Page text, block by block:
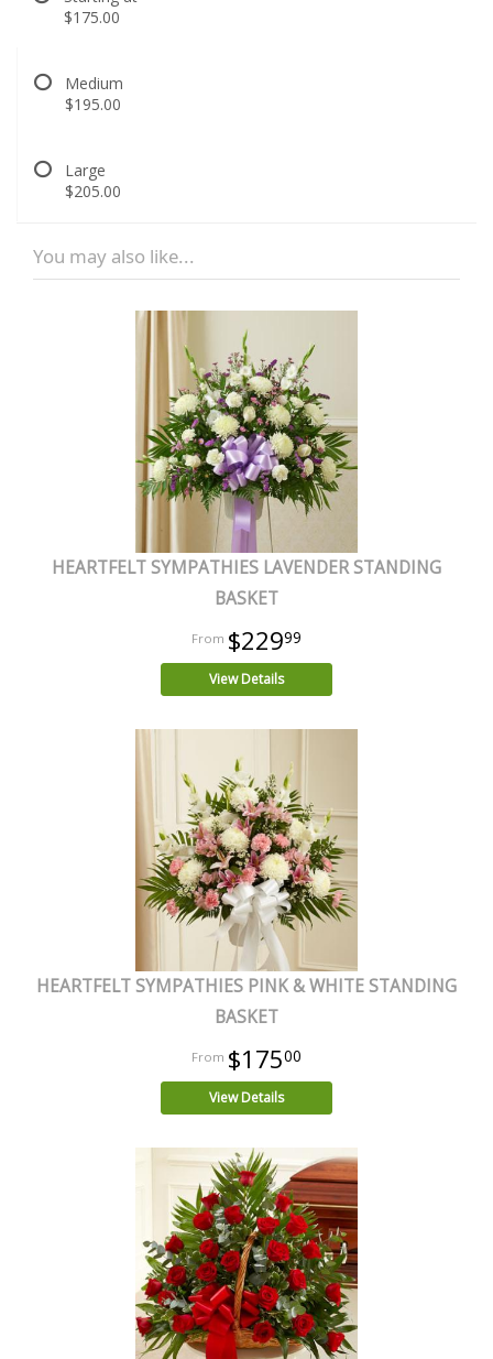
$175.00
Medium
$195.00
Large
$205.00
You may also like...
HEARTFELT SYMPATHIES LAVENDER STANDING
BASKET
$22999
View Details
HEARTFELT SYMPATHIES PINK & WHITE STANDING
BASKET
$17500
View Details